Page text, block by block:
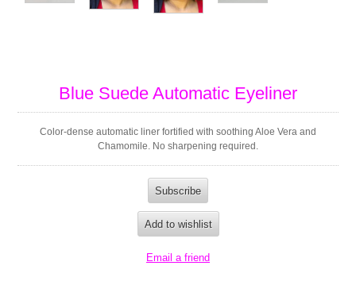
Blue Suede Automatic Eyeliner
Color-dense automatic liner fortified with soothing Aloe Vera and
Chamomile. No sharpening required.